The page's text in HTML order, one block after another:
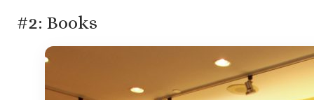
#2: Books